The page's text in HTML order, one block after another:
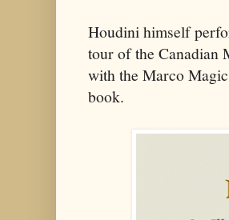
Houdini himself
tour of the Canadian
with the Marco
book.